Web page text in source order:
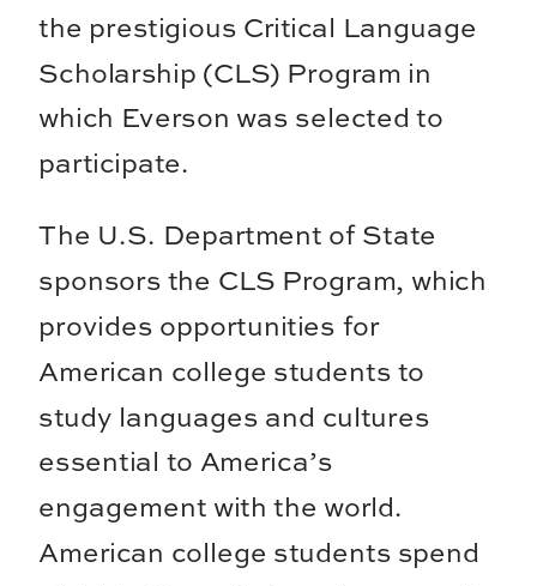
the prestigious Critical Language
Scholarship (CLS) Program in
which Everson was selected to
participate.
The U.S. Department of State
sponsors the CLS Program, which
provides opportunities for
American college students to
study languages and cultures
essential to America’s
engagement with the world.
American college students spend